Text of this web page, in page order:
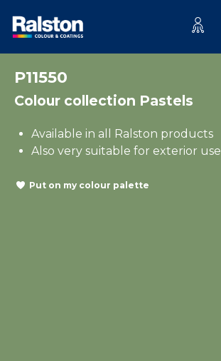
P11550
Colour collection Pastels
Available in all Ralston products
Also very suitable for exterior use
Put on my colour palette